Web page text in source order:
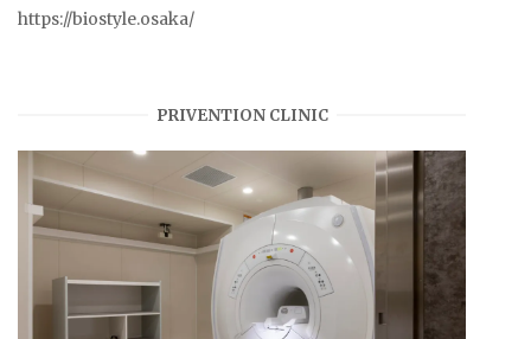
https://biostyle.osaka/
PRIVENTION CLINIC